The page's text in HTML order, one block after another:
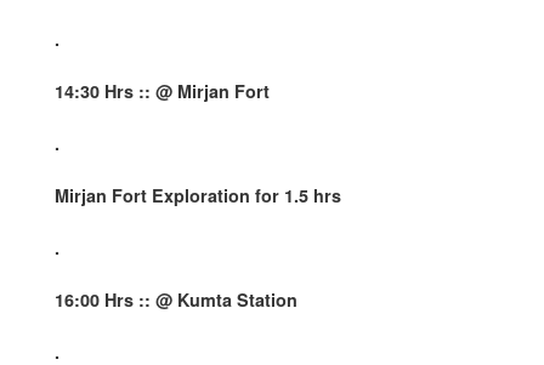
.
14:30 Hrs :: @ Mirjan Fort
.
Mirjan Fort Exploration for 1.5 hrs
.
16:00 Hrs :: @ Kumta Station
.